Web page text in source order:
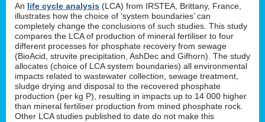
An life cycle analysis (LCA) from IRSTEA, Brittany, France,
illustrates how the choice of ‘system boundaries’ can
completely change the conclusions of such studies. This study
compares the LCA of production of mineral fertiliser to four
different processes for phosphate recovery from sewage
(BioAcid, struvite precipitation, AshDec and Gifhorn). The study
allocates (choice of LCA system boundaries) all environmental
impacts related to wastewater collection, sewage treatment,
sludge drying and disposal to the recovered phosphate
production (per kg P), resulting in impacts up to 14 000 higher
than mineral fertiliser production from mined phosphate rock.
Other LCA studies published to date do not make this